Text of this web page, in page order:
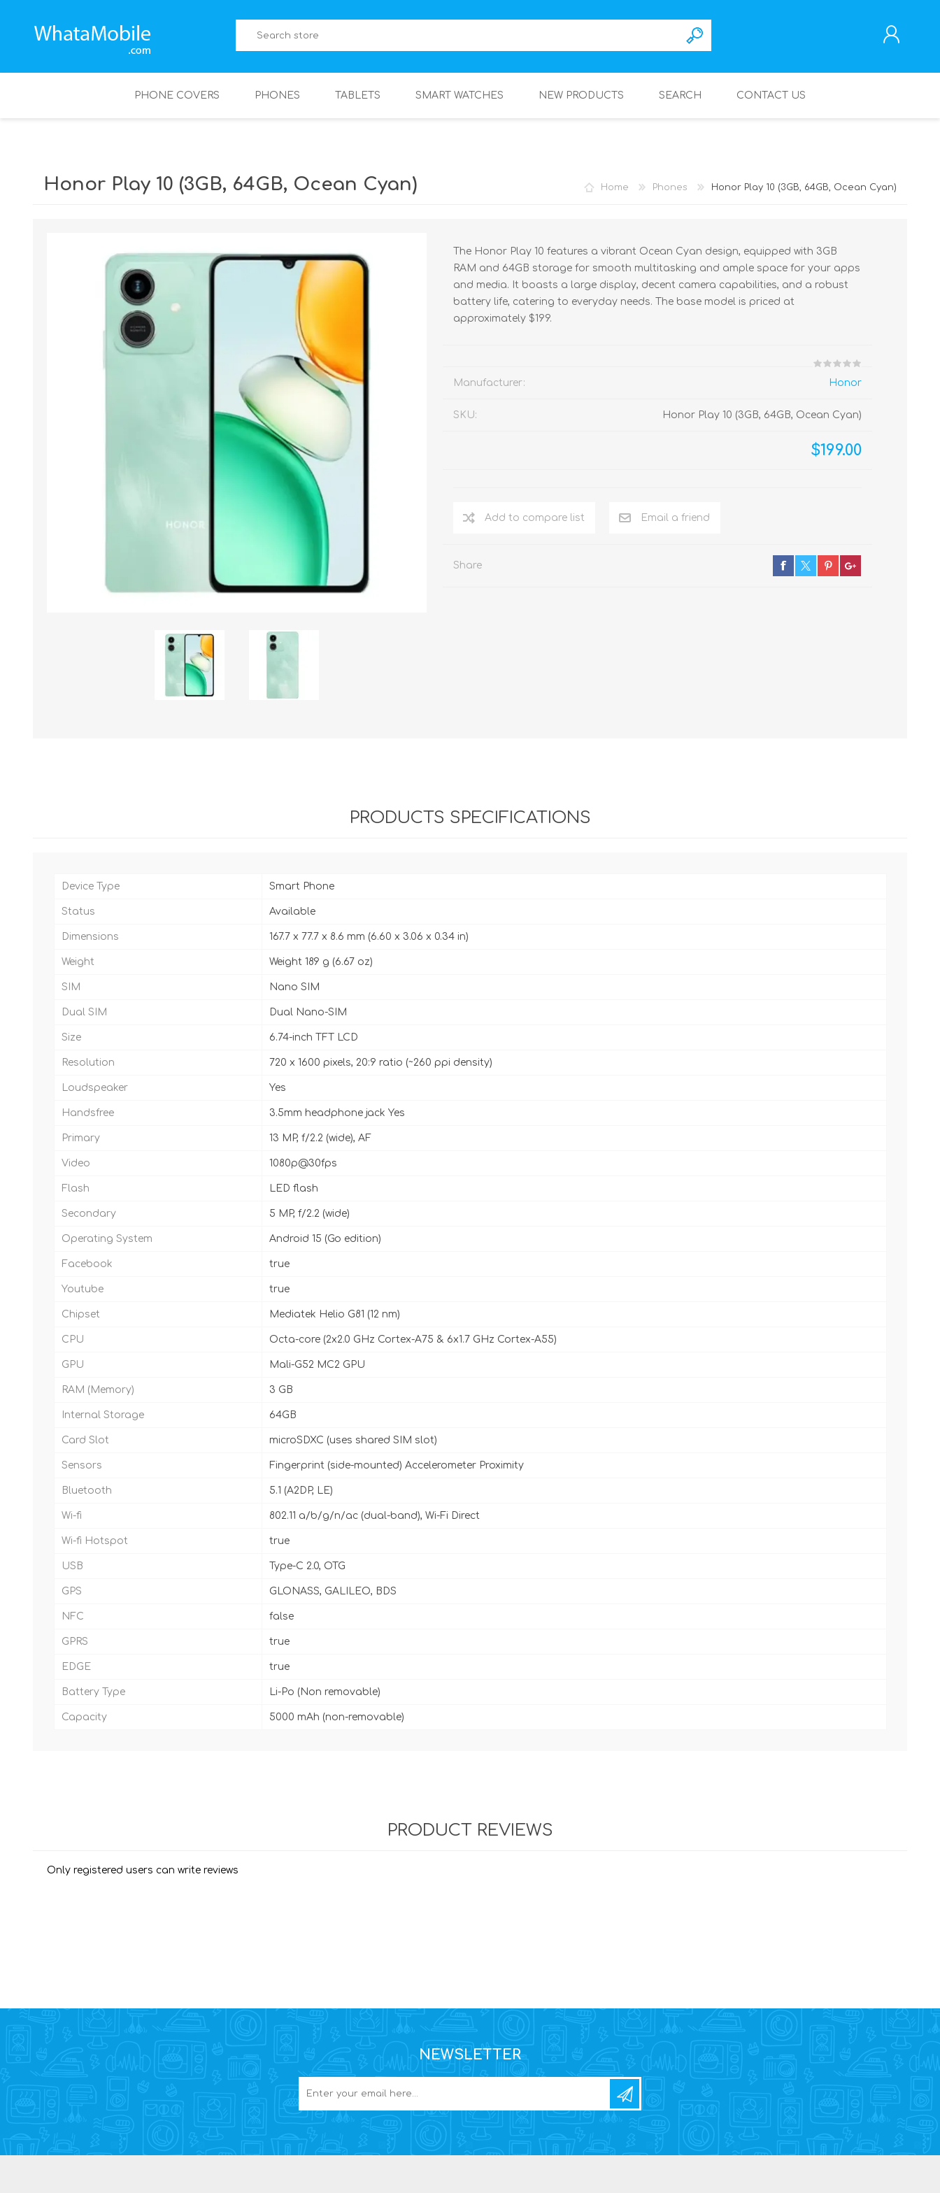
PHONE COVERS PHONES TABLETS SMART WATCHES NEW PRODUCTS SEARCH CONTACT US
Home Phones Honor Play 10 (3GB, 64GB, Ocean Cyan)
Honor Play 10 (3GB, 64GB, Ocean Cyan)
The Honor Play 10 features a vibrant Ocean Cyan design, equipped with 3GB
RAM and 64GB storage for smooth multitasking and ample space for your apps
and media. It boasts a large display, decent camera capabilities, and a robust
battery life, catering to everyday needs. The base model is priced at
approximately $199.
Manufacturer: Honor
SKU: Honor Play 10 (3GB, 64GB, Ocean Cyan)
$199.00
Add to compare list Email a friend
Share
PRODUCTS SPECIFICATIONS
Device Type Smart Phone
Status Available
Dimensions 167.7 x 77.7 x 8.6 mm (6.60 x 3.06 x 0.34 in)
Weight Weight 189 g (6.67 oz)
SIM Nano SIM
Dual SIM Dual Nano-SIM
Size 6.74-inch TFT LCD
Resolution 720 x 1600 pixels, 20:9 ratio (~260 ppi density)
Loudspeaker Yes
Handsfree 3.5mm headphone jack Yes
Primary 13 MP, f/2.2 (wide), AF
Video 1080p@30fps
Flash LED flash
Secondary 5 MP, f/2.2 (wide)
Operating System Android 15 (Go edition)
Facebook true
Youtube true
Chipset Mediatek Helio G81 (12 nm)
CPU Octa-core (2x2.0 GHz Cortex-A75 & 6x1.7 GHz Cortex-A55)
GPU Mali-G52 MC2 GPU
RAM (Memory) 3 GB
Internal Storage 64GB
Card Slot microSDXC (uses shared SIM slot)
Sensors Fingerprint (side-mounted) Accelerometer Proximity
Bluetooth 5.1 (A2DP, LE)
Wi-fi 802.11 a/b/g/n/ac (dual-band), Wi-Fi Direct
Wi-fi Hotspot true
USB Type-C 2.0, OTG
GPS GLONASS, GALILEO, BDS
NFC false
GPRS true
EDGE true
Battery Type Li-Po (Non removable)
Capacity 5000 mAh (non-removable)
PRODUCT REVIEWS
Only registered users can write reviews
NEWSLETTER